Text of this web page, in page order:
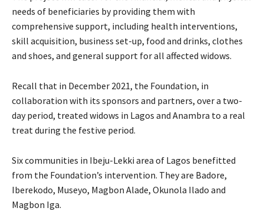
needs of beneficiaries by providing them with
comprehensive support, including health interventions,
skill acquisition, business set-up, food and drinks, clothes
and shoes, and general support for all affected widows.
Recall that in December 2021, the Foundation, in
collaboration with its sponsors and partners, over a two-
day period, treated widows in Lagos and Anambra to a real
treat during the festive period.
Six communities in Ibeju-Lekki area of Lagos benefitted
from the Foundation’s intervention. They are Badore,
Iberekodo, Museyo, Magbon Alade, Okunola Ilado and
Magbon Iga.